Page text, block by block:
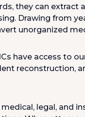
they can
Drawing from
unorganized
have access to
reconstruction,
legal, and